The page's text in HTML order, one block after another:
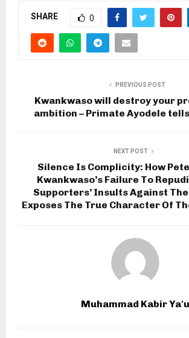
SHARE 0
PREVIOUS POST
Kwankwaso will destroy your
ambition – Primate Ayodele
NEXT POST
Silence Is Complicity: How
Kwankwaso’s Failure To
Supporters’ Insults Against
Exposes The True Character Of
Muhammad Kabir Ya'u